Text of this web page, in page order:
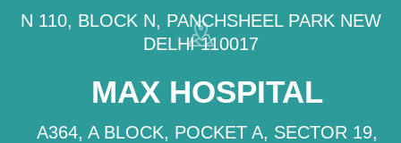
N 110, BLOCK N, PANCHSHEEL PARK NEW
DELHI 110017
MAX HOSPITAL
A364, A BLOCK, POCKET A, SECTOR 19,